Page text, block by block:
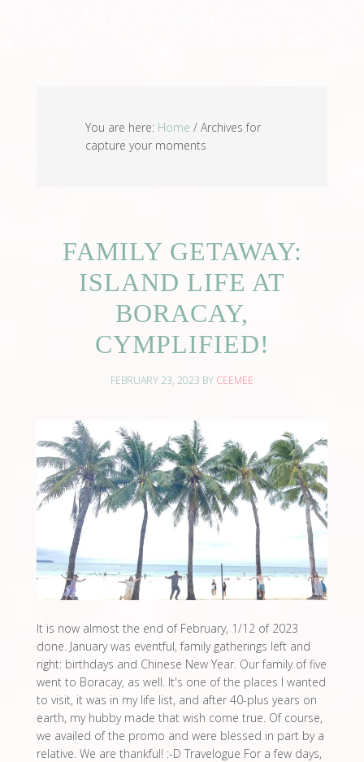
You are here: Home /Archives for
capture your moments
FAMILY GETAWAY:
ISLAND LIFE AT
BORACAY,
CYMPLIFIED!
FEBRUARY 23, 2023 BY CEEMEE
It is now almost the end of February, 1/12 of 2023
done. January was eventful, family gatherings left and
right: birthdays and Chinese New Year. Our family of five
went to Boracay, as well. It's one of the places I wanted
to visit, it was in my life list, and after 40-plus years on
earth, my hubby made that wish come true. Of course,
we availed of the promo and were blessed in part by a
relative. We are thankful! :-D Travelogue For a few days,